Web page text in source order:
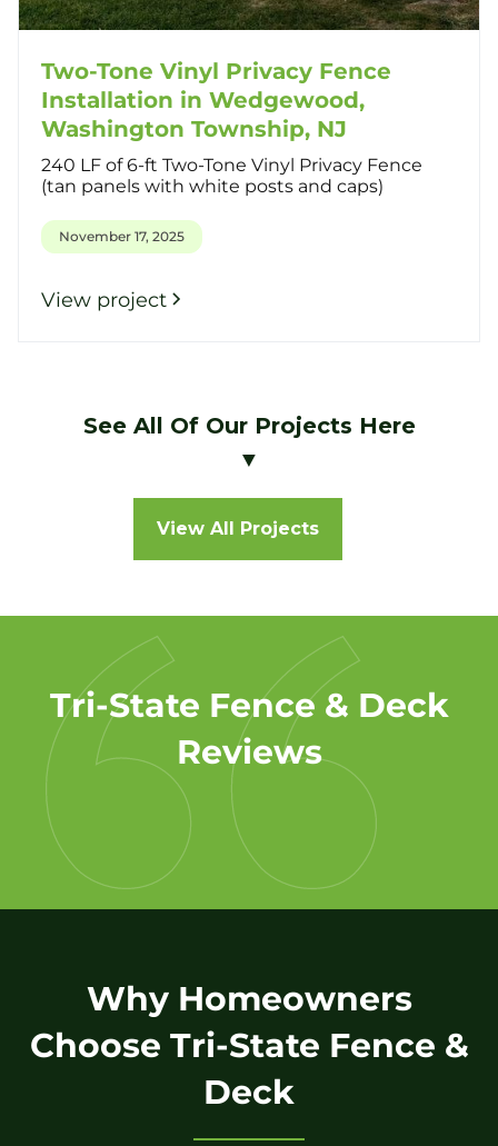
Two-Tone Vinyl Privacy Fence
Installation in Wedgewood,
Washington Township, NJ
240 LF of 6-ft Two-Tone Vinyl Privacy Fence
(tan panels with white posts and caps)
November 17, 2025
View project
See All Of Our Projects Here
▼
View All Projects
Tri-State Fence & Deck
Reviews
Why Homeowners
Choose Tri-State Fence &
Deck